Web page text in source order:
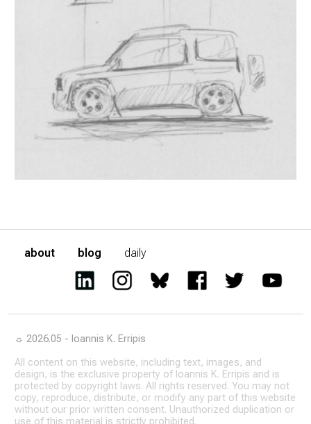
about blog daily
☼ 2026.05 - Ioannis K. Erripis
All content on this website, including text, images, and
design, is the exclusive property of Ioannis K. Erripis and is
protected by copyright laws. All rights reserved. You may not
copy, reproduce, distribute, or modify any part of this website
without our prior written consent. Unauthorized duplication or